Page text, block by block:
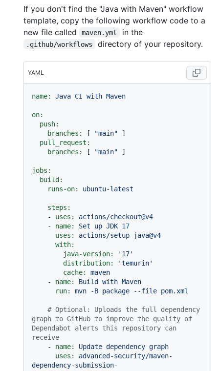
If you don't find the "Java with Maven" workflow
template, copy the following workflow code to a
new file called
maven.yml in the
.github/workflows directory of your repository.
YAML
name: Java CI with Maven
on:
push:
branches:
[ "main" ]
pull_request:
branches:
[ "main" ]
jobs:
build:
runs-on:
ubuntu-latest
steps:
-
uses:
actions/checkout@v4
-
name: Set up JDK 17
uses:
actions/setup-java@v4
with:
java-version:
'17'
distribution:
'temurin'
cache:
maven
-
name: Build with Maven
run:
mvn -B package --file pom.xml
# Optional: Uploads the full dependency
graph to GitHub to improve the quality of
Dependabot alerts this repository can
receive
-
name: Update dependency graph
uses:
advanced-security/maven-
dependency-submission-